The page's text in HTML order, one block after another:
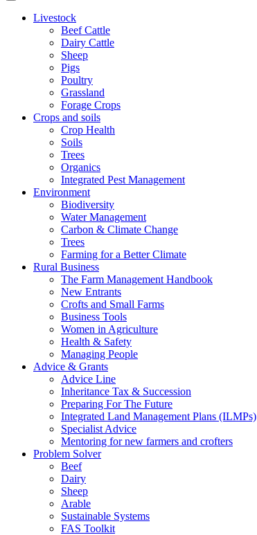
Livestock
Beef Cattle
Dairy Cattle
Sheep
Pigs
Poultry
Grassland
Forage Crops
Crops and soils
Crop Health
Soils
Trees
Organics
Integrated Pest Management
Environment
Biodiversity
Water Management
Carbon & Climate Change
Trees
Farming for a Better Climate
Rural Business
The Farm Management Handbook
New Entrants
Crofts and Small Farms
Business Tools
Women in Agriculture
Health & Safety
Managing People
Advice & Grants
Advice Line
Inheritance Tax & Succession
Preparing For The Future
Integrated Land Management Plans (ILMPs)
Specialist Advice
Mentoring for new farmers and crofters
Problem Solver
Beef
Dairy
Sheep
Arable
Sustainable Systems
FAS Toolkit